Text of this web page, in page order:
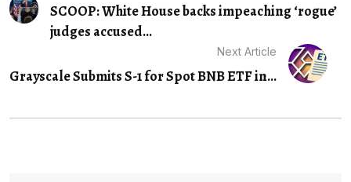
SCOOP: White House backs impeaching ‘rogue’
judges accused...
Next Article
Grayscale Submits S-1 for Spot BNB ETF in...